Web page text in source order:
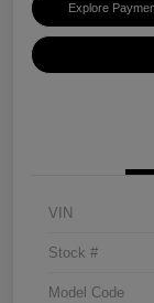
Explore
VIN
Stock #
Model Code